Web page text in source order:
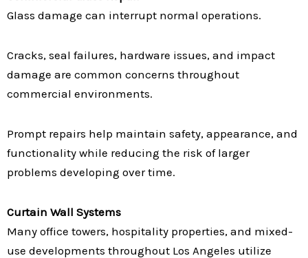
Glass damage can interrupt normal operations.
Cracks, seal failures, hardware issues, and impact
damage are common concerns throughout
commercial environments.
Prompt repairs help maintain safety, appearance, and
functionality while reducing the risk of larger
problems developing over time.
Curtain Wall Systems
Many office towers, hospitality properties, and mixed-
use developments throughout Los Angeles utilize